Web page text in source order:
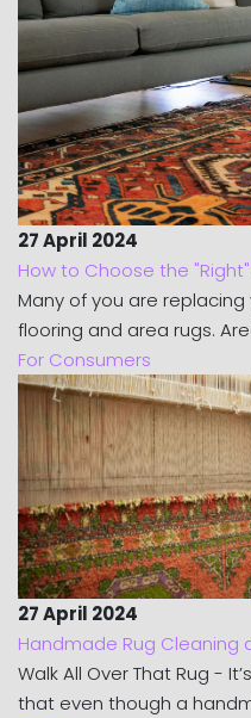
27 April 2024
How to Choose the "Right"
Many of you are
flooring and area rugs.
For Consumers
27 April 2024
Handmade Rug Cleaning
Walk All Over That Rug -
that even though a